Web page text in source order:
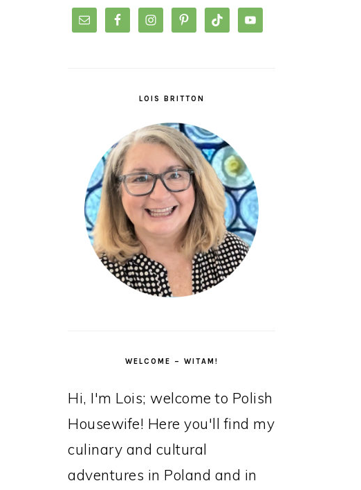
LOIS BRITTON
WELCOME – WITAM!
Hi, I'm Lois; welcome to Polish
Housewife! Here you'll find my
culinary and cultural
adventures in Poland and in